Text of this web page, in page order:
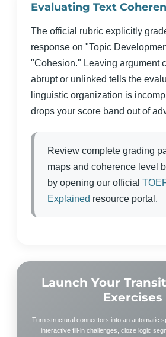
Evaluating Text
The official rubric explicitly
response on "Topic
"Cohesion." Leaving argument
abrupt or unlinked tells the
linguistic organization is
drops your score band out of
Review complete grading
maps and coherence level
by opening our official
Explained resource portal.
Launch Your
Exercises
Turn structural connectors into an automatic
interactive fill-in challenges, cloze logic